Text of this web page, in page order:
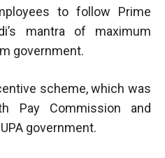
to follow Prime
mantra of maximum
government.
scheme, which was
Pay Commission and
government.